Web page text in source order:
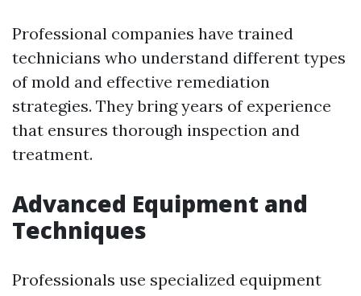
Professional companies have trained
technicians who understand different types
of mold and effective remediation
strategies. They bring years of experience
that ensures thorough inspection and
treatment.
Advanced Equipment and
Techniques
Professionals use specialized equipment